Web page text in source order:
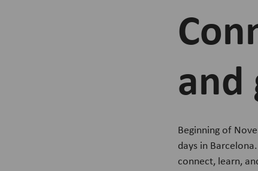
and
Beginning of
days in
connect, learn,